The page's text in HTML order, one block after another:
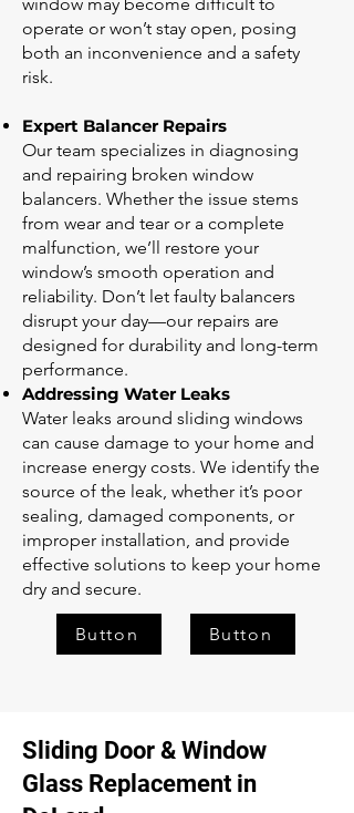
operate or won’t stay open, posing
both an inconvenience and a safety
risk.
Expert Balancer Repairs
Our team specializes in diagnosing
and repairing broken window
balancers. Whether the issue stems
from wear and tear or a complete
malfunction, we’ll restore your
window’s smooth operation and
reliability. Don’t let faulty balancers
disrupt your day—our repairs are
designed for durability and long-term
performance.
Addressing Water Leaks
Water leaks around sliding windows
can cause damage to your home and
increase energy costs. We identify the
source of the leak, whether it’s poor
sealing, damaged components, or
improper installation, and provide
effective solutions to keep your home
dry and secure.
Button Button
Sliding Door & Window
Glass Replacement in